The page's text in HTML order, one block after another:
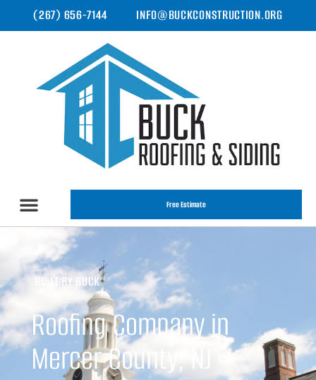
(267) 656-7144 INFO@BUCKCONSTRUCTION.ORG
Free Estimate
BUILT BY BUCK
Roofing Company in
Mercer County, NJ